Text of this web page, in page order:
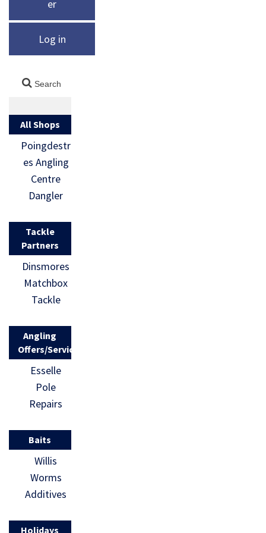
er
Log in
All Shops
Poingdestr
es Angling
Centre
Dangler
Tackle
Partners
Dinsmores
Matchbox
Tackle
Angling
Offers/Services
Esselle
Pole
Repairs
Baits
Willis
Worms
Additives
Holidays